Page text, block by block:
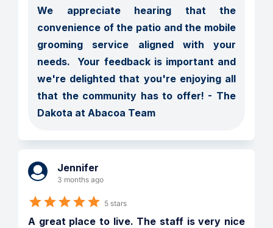
We appreciate hearing that the
convenience of the patio and the mobile
grooming service aligned with your
needs.  Your feedback is important and
we're delighted that you're enjoying all
that the community has to offer! - The
Dakota at Abacoa Team
Jennifer
3 months ago
5 stars
A great place to live. The staff is very nice